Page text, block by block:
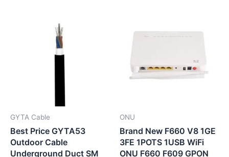
GYTA Cable
Best Price GYTA53
Outdoor Cable
Underground Duct SM
ONU
Brand New F660 V8 1GE
3FE 1POTS 1USB WiFi
ONU F660 F609 GPON